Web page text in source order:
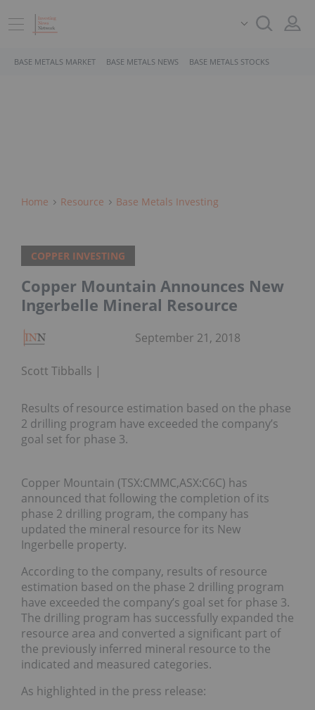
BASE METALS MARKET BASE METALS NEWS BASE METALS STOCKS
Home Resource Base Metals Investing
COPPER INVESTING
Copper Mountain Announces New
Ingerbelle Mineral Resource
Scott Tibballs
September 21, 2018
Results of resource estimation based on the phase
2 drilling program have exceeded the company’s
goal set for phase 3.
Copper Mountain (TSX:CMMC,ASX:C6C) has
announced that following the completion of its
phase 2 drilling program, the company has
updated the mineral resource for its New
Ingerbelle property.
According to the company, results of resource
estimation based on the phase 2 drilling program
have exceeded the company’s goal set for phase 3.
The drilling program has successfully expanded the
resource area and converted a significant part of
the previously inferred mineral resource to the
indicated and measured categories.
As highlighted in the press release: